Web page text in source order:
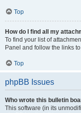
Top
How do I find all my
To find your list of
Panel and follow the links
Top
phpBB Issues
Who wrote this bulletin
This software (in its